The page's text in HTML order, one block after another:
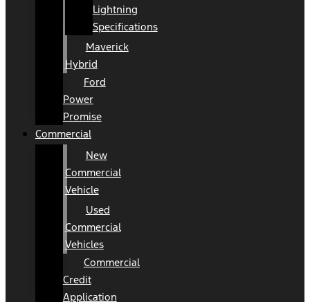
Lightning
Specifications
Maverick
Hybrid
Ford
Power
Promise
Commercial
New
Commercial
Vehicle
Used
Commercial
Vehicles
Commercial
Credit
Application